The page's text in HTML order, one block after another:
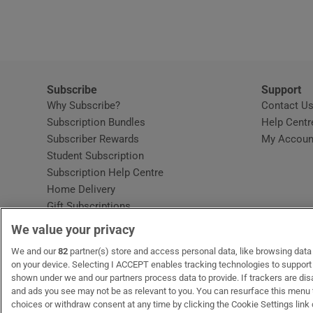
Student
Subscribe
Why Subscribe?
Subscription Bundles
Subscriber Rewards
Student Subscription
Subscription Help Centre
Home Delivery
Gift Subscriptions
Support
Contact Us
Help
My
OUR PARTNERS: MyHome.ie Opens in new window
The GlossOpens in new
Recruit Ireland
We value your privacy
We and our82 partner(s) store and access personal data, like browsing
on your device. Selecting I ACCEPT enables tracking technologies to
shown under we and our partners process data to provide. If trackers are
and ads you see may not be as relevant to you. You can resurface this menu
choices or withdraw consent at any time by clicking the Cookie Settings link